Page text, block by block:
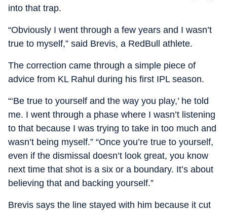
into that trap.
“Obviously I went through a few years and I wasn’t
true to myself,” said Brevis, a RedBull athlete.
The correction came through a simple piece of
advice from KL Rahul during his first IPL season.
“‘Be true to yourself and the way you play,’ he told
me. I went through a phase where I wasn’t listening
to that because I was trying to take in too much and
wasn’t being myself.” “Once you’re true to yourself,
even if the dismissal doesn’t look great, you know
next time that shot is a six or a boundary. It’s about
believing that and backing yourself.”
Brevis says the line stayed with him because it cut